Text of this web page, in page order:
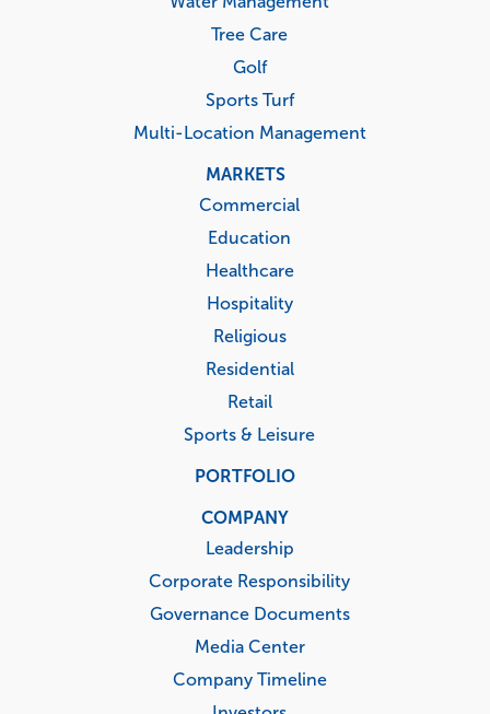
Tree Care
Golf
Sports Turf
Multi-Location Management
MARKETS
Commercial
Education
Healthcare
Hospitality
Religious
Residential
Retail
Sports & Leisure
PORTFOLIO
COMPANY
Leadership
Corporate Responsibility
Governance Documents
Media Center
Company Timeline